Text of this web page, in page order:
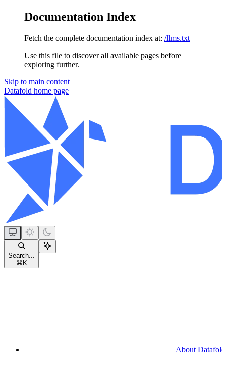
Documentation Index
Fetch the complete documentation index at: /llms.txt
Use this file to discover all available pages before
exploring further.
Skip to main content
Datafold home page
Search...
⌘ K
About Datafold